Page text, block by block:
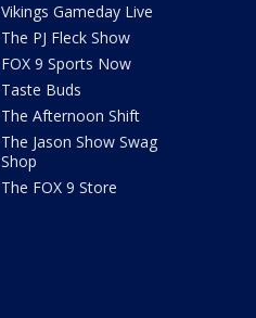
Vikings Gameday Live
The PJ Fleck Show
FOX 9 Sports Now
Taste Buds
The Afternoon Shift
The Jason Show Swag
Shop
The FOX 9 Store